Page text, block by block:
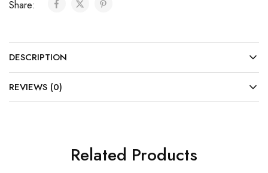
Share:
DESCRIPTION
REVIEWS (0)
Related Products